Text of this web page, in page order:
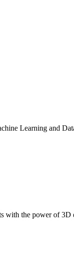
Learning and
with the power of 3D